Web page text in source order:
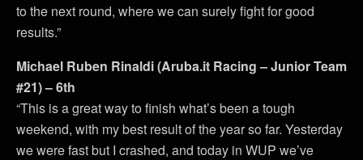
to the next round, where we can surely fight for good
results.”
Michael Ruben Rinaldi (Aruba.it Racing – Junior Team
#21) – 6th
“This is a great way to finish what’s been a tough
weekend, with my best result of the year so far. Yesterday
we were fast but I crashed, and today in WUP we’ve